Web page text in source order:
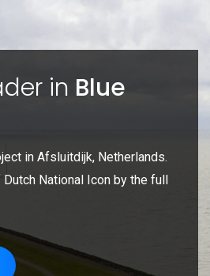
in Blue
in Afsluitdijk, Netherlands.
National Icon by the full